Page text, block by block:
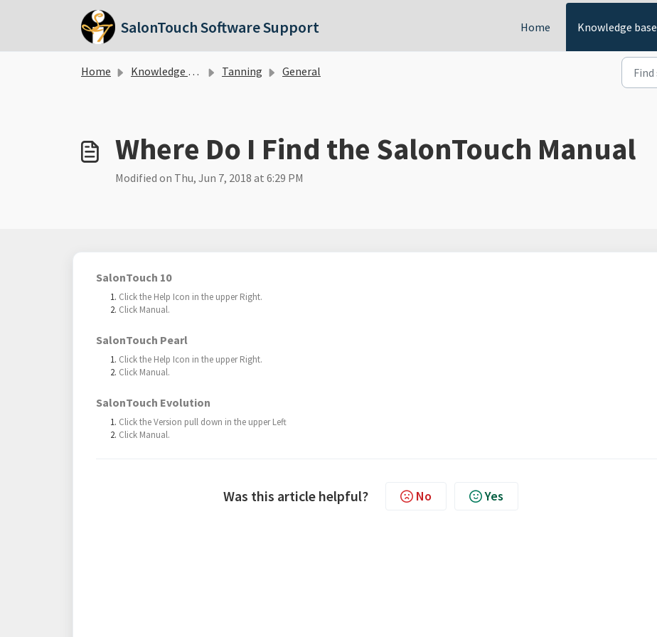
Skip to main content
SalonTouch Software Support Home Knowledge base
Home Knowledge base Tanning General
Where Do I Find the SalonTouch Manual
Modified on Thu, Jun 7, 2018 at 6:29 PM
SalonTouch 10
Click the Help Icon in the upper Right.
Click Manual.
SalonTouch Pearl
Click the Help Icon in the upper Right.
Click Manual.
SalonTouch Evolution
Click the Version pull down in the upper Left
Click Manual.
Was this article helpful? No Yes